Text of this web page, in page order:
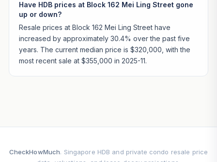
Have HDB prices at Block 162 Mei Ling Street gone
up or down?
Resale prices at Block 162 Mei Ling Street have
increased by approximately 30.4% over the past five
years. The current median price is $320,000, with the
most recent sale at $355,000 in 2025-11.
CheckHowMuch. Singapore HDB and private condo resale price